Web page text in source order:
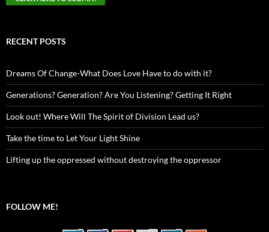
RECENT POSTS
Dreams Of Change-What Does Love Have to do with it?
Generations? Generation? Are You Listening? Getting It Right
Look out! Where Will The Spirit of Division Lead us?
Take the time to Let Your Light Shine
Lifting up the oppressed without destroying the oppressor
FOLLOW ME!